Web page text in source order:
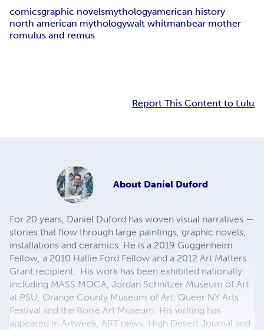
comicsgraphic novelsmythologyamerican history
north american mythologywalt whitmanbear mother
romulus and remus
Report This Content to Lulu
About Daniel Duford
For 20 years, Daniel Duford has woven visual narratives —
stories that flow through large paintings, graphic novels,
installations and ceramics. He is a 2019 Guggenheim
Fellow, a 2010 Hallie Ford Fellow and a 2012 Art Matters
Grant recipient. His work has been exhibited nationally
including MASS MOCA, Jordan Schnitzer Museum of Art
at PSU, Orange County Museum of Art, Queer NY Arts
Festival and the Boise Art Museum. His writing has
appeared in Artweek, ART news, High Desert Journal and